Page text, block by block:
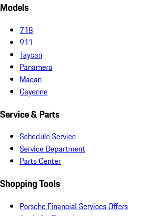
Models
718
911
Taycan
Panamera
Macan
Cayenne
Service & Parts
Schedule Service
Service Department
Parts Center
Shopping Tools
Porsche Financial Services Offers